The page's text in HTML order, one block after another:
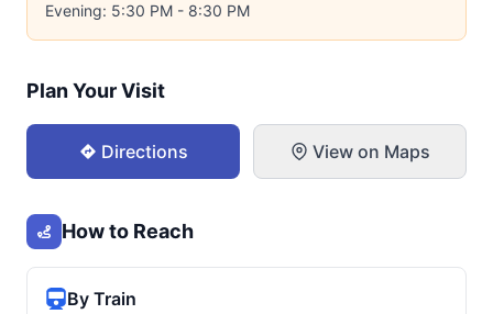
Evening: 5:30 PM - 8:30 PM
Plan Your Visit
Directions View on Maps
How to Reach
By Train